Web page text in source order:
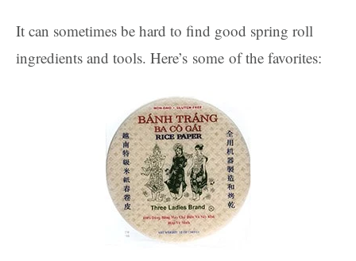
It can sometimes be hard to find good spring roll
ingredients and tools. Here’s some of the favorites: